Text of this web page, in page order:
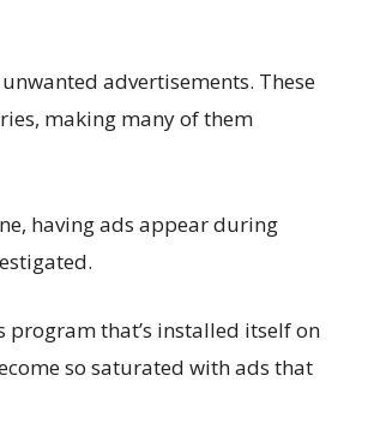
advertisements. These
making many of them
having ads appear during
program that’s installed itself on
so saturated with ads that